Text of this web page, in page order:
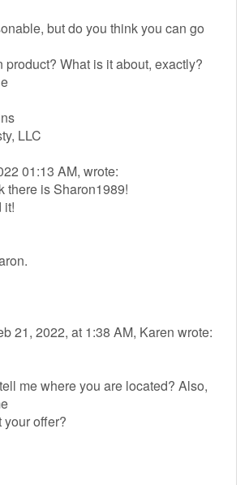
but do you think you can go
product? What is it about, exactly?
LLC
01:13 AM, wrote:
there is Sharon1989!
it!
21, 2022, at 1:38 AM, Karen wrote:
me where you are located? Also,
your offer?